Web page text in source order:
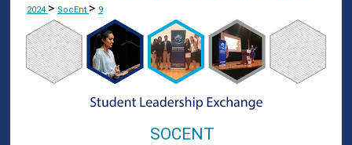
2024 > SocEnt > 9
SOCENT